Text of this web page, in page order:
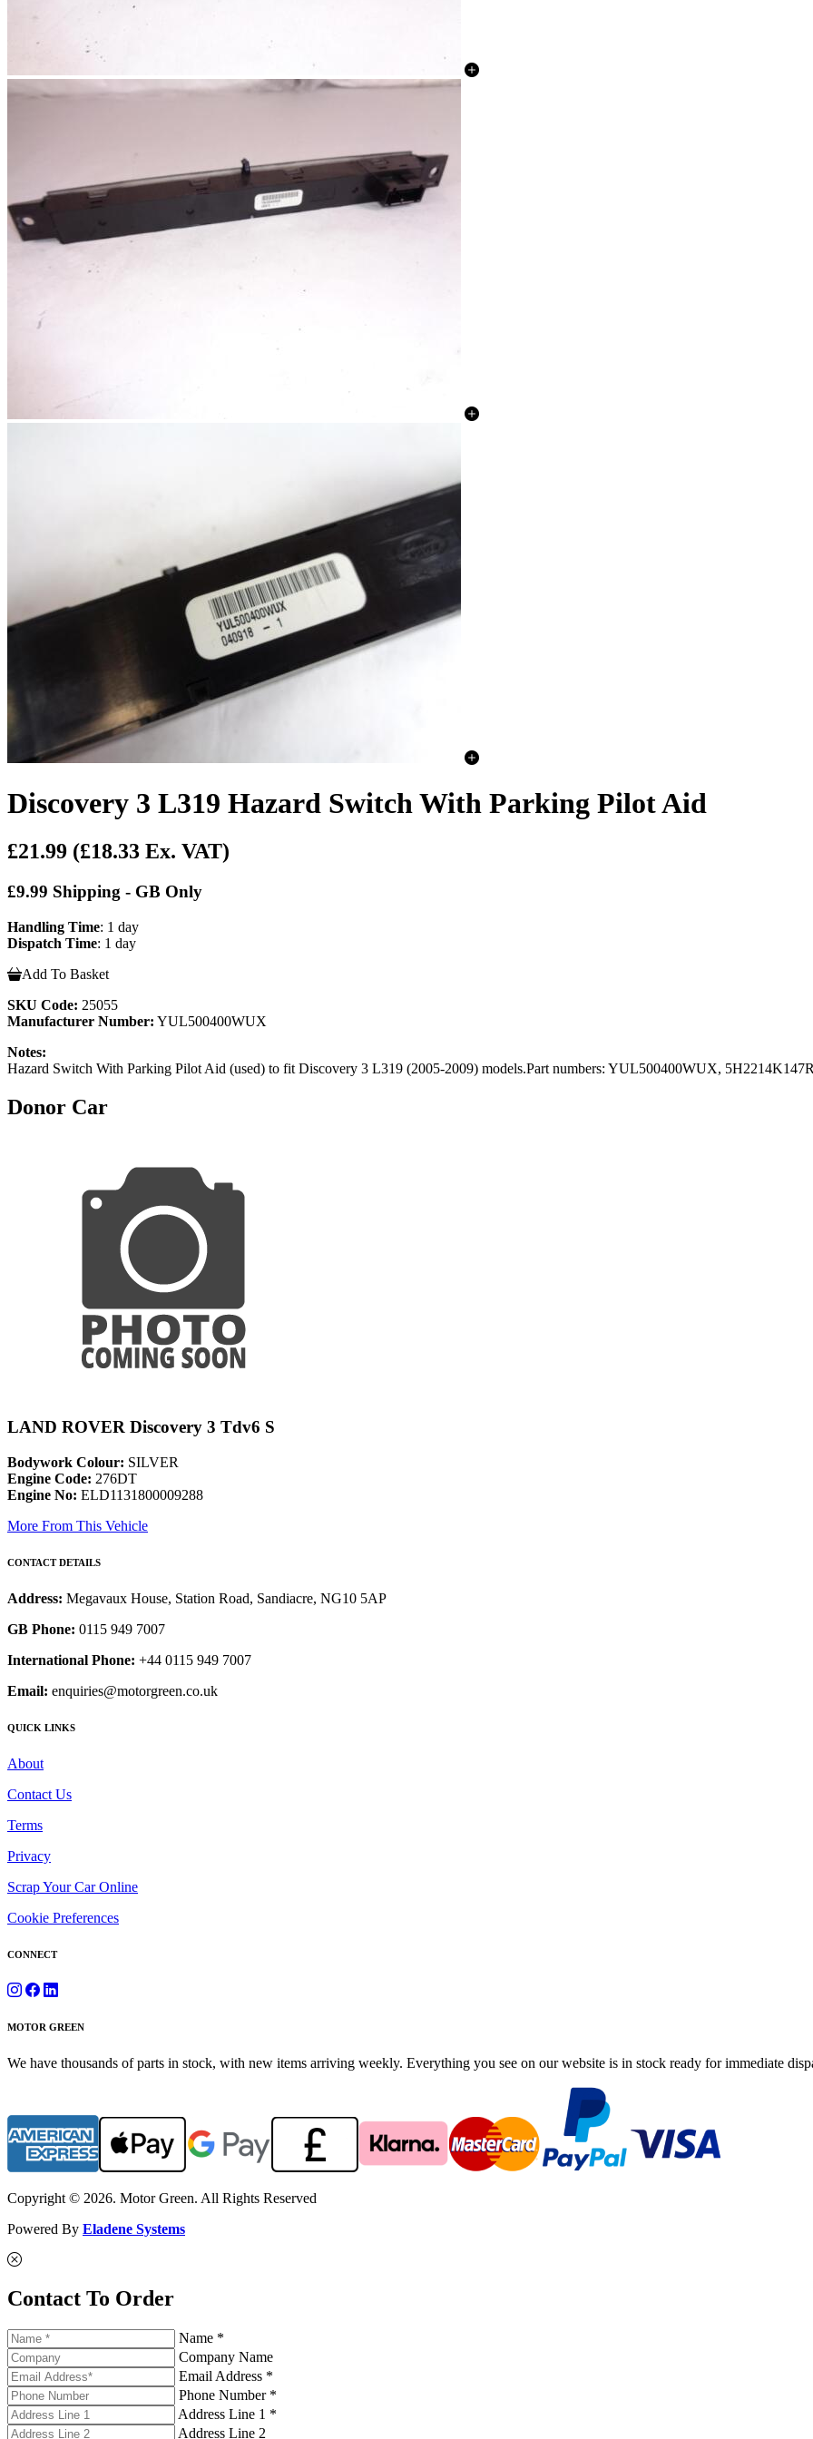
Discovery 3 L319 Hazard Switch With Parking Pilot Aid
£21.99 (£18.33 Ex. VAT)
£9.99 Shipping - GB Only
Handling Time: 1 day
Dispatch Time: 1 day
Add To Basket
SKU Code: 25055
Manufacturer Number: YUL500400WUX
Notes:
Hazard Switch With Parking Pilot Aid (used) to fit Discovery 3 L319 (2005-2009) models.Part numbers: YUL500400WUX,
Donor Car
LAND ROVER Discovery 3 Tdv6 S
Bodywork Colour: SILVER
Engine Code: 276DT
Engine No: ELD1131800009288
More From This Vehicle
CONTACT DETAILS
Address: Megavaux House, Station Road, Sandiacre, NG10 5AP
GB Phone: 0115 949 7007
International Phone: +44 0115 949 7007
Email: enquiries@motorgreen.co.uk
QUICK LINKS
About
Contact Us
Terms
Privacy
Scrap Your Car Online
Cookie Preferences
CONNECT
MOTOR GREEN
We have thousands of parts in stock, with new items arriving weekly. Everything you see on our website is in stock ready for immediate
Copyright © 2026. Motor Green. All Rights Reserved
Powered By Eladene Systems
Contact To Order
Name *
Company Name
Email Address *
Phone Number *
Address Line 1 *
Address Line 2